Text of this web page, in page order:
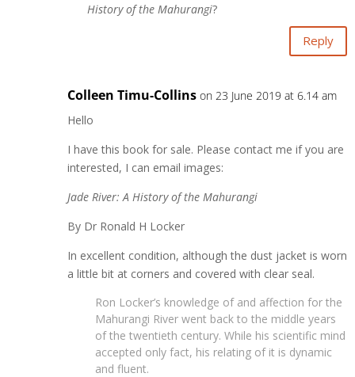
History of the Mahurangi?
Reply
Colleen Timu-Collins on 23 June 2019 at 6.14 am
Hello
I have this book for sale. Please contact me if you are
interested, I can email images:
Jade River: A History of the Mahurangi
By Dr Ronald H Locker
In excellent condition, although the dust jacket is worn
a little bit at corners and covered with clear seal.
Ron Locker’s knowledge of and affection for the
Mahurangi River went back to the middle years
of the twentieth century. While his scientific mind
accepted only fact, his relating of it is dynamic
and fluent.